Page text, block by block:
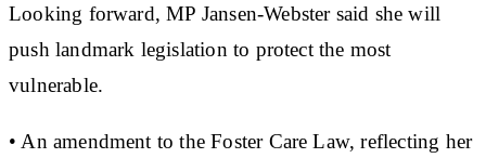
Looking forward, MP Jansen-Webster said she will
push landmark legislation to protect the most
vulnerable.
• An amendment to the Foster Care Law, reflecting her